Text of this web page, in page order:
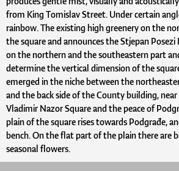
from King Tomislav Street. Under certain
rainbow. The existing high greenery on the
the square and announces the Stjepan Posezi
on the northern and the southeastern part
determine the vertical dimension of the
emerged in the niche between the
and the back side of the County building,
Vladimir Nazor Square and the peace of
plain of the square rises towards Podgrađe,
bench. On the flat part of the plain there are
seasonal flowers.